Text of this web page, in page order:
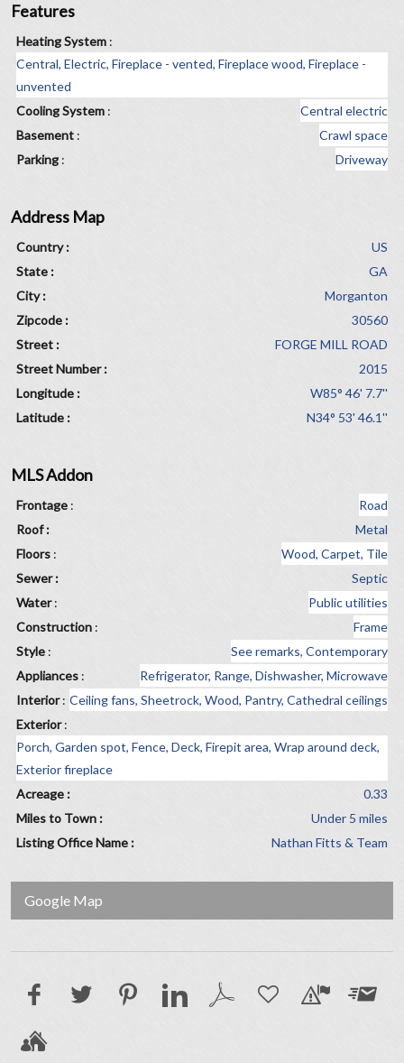
Features
Heating System :
Central, Electric, Fireplace - vented, Fireplace wood, Fireplace -
unvented
Cooling System :
Central electric
Basement :
Crawl space
Parking : Driveway
Address Map
Country :
US
State :
GA
City :
Morganton
Zipcode :
30560
Street :
FORGE MILL ROAD
Street Number :
2015
Longitude :
W85° 46' 7.7''
Latitude :
N34° 53' 46.1''
MLS Addon
Frontage :
Road
Roof :
Metal
Floors :
Wood, Carpet, Tile
Sewer :
Septic
Water:
Public utilities
Construction :
Frame
Style :
See remarks, Contemporary
Appliances :
Refrigerator, Range, Dishwasher, Microwave
Interior: Ceiling fans, Sheetrock, Wood, Pantry, Cathedral ceilings
Exterior:
Porch, Garden spot, Fence, Deck, Firepit area, Wrap around deck,
Exterior fireplace
Acreage :
0.33
Miles to Town :
Under 5 miles
Listing Office Name :
Nathan Fitts & Team
Google Map